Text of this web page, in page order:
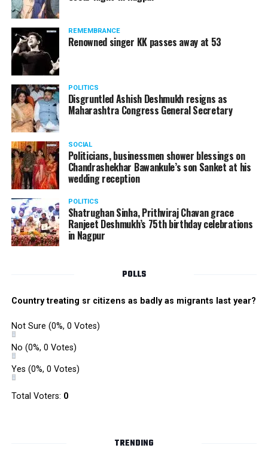
products should be banned and it’s companies too
should not be given business here. We should develop
such companies in India, which can manufacture the
same products here, the Union Minister added.
stop its criminal activities on the border. You took
Buddha from us but we don’t want yuddha (war) with
you. A war will prove to be costly for both countries,
economically and loss of lives will also occur. If we
(Indians) are not crossing the border, then why are you
doing so?? he added.
REMEMBRANCE
Renowned singer KK passes away at 53
POLITICS
Disgruntled Ashish Deshmukh resigns as
Maharashtra Congress General Secretary
SOCIAL
Politicians, businessmen shower blessings on
Chandrashekhar Bawankule’s son Sanket at his
wedding reception
POLITICS
Shatrughan Sinha, Prithviraj Chavan grace
Ranjeet Deshmukh’s 75th birthday celebrations
in Nagpur
POLLS
Country treating sr citizens as badly as migrants last year?
Not Sure (0%, 0 Votes)
No (0%, 0 Votes)
Yes (0%, 0 Votes)
Total Voters: 0
TRENDING